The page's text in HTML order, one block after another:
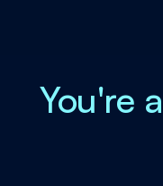
You're